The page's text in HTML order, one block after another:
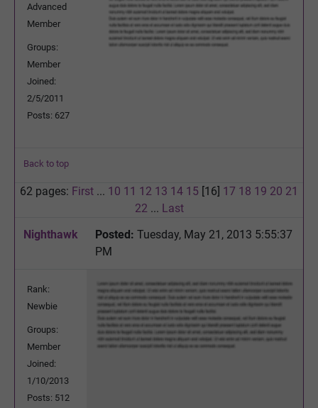
Advanced
Member
Groups:
Member
Joined:
2/5/2011
Posts: 627
Back to top
62 pages: First ... 10 11 12 13 14 15 [16] 17 18 19 20 21
22 ... Last
Nighthawk
Posted: Tuesday, May 21, 2013 5:55:37
PM
Rank:
Newbie
Groups:
Member
Joined:
1/10/2013
Posts: 512